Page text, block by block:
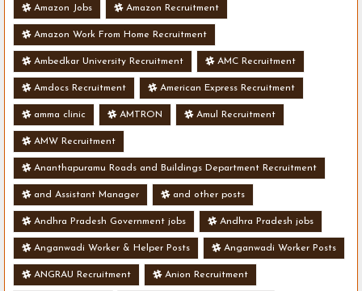
Amazon Jobs Amazon Recruitment
Amazon Work From Home Recruitment
Ambedkar University Recruitment AMC Recruitment
Amdocs Recruitment American Express Recruitment
amma clinic AMTRON Amul Recruitment
AMW Recruitment
Ananthapuramu Roads and Buildings Department Recruitment
and Assistant Manager and other posts
Andhra Pradesh Government jobs Andhra Pradesh jobs
Anganwadi Worker & Helper Posts Anganwadi Worker Posts
ANGRAU Recruitment Anion Recruitment